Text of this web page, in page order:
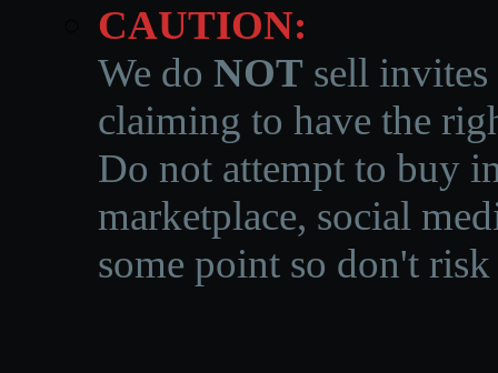
CAUTION:
We do NOT sell invites
claiming to have the
Do not attempt to buy
marketplace, social
some point so don't